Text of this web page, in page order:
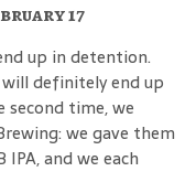
17
up in detention.
definitely end up
time, we
we gave them
and we each